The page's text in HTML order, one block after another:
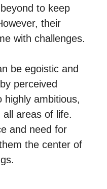
to keep
their
with challenges.
be egoistic and
perceived
highly ambitious,
areas of life.
and need for
the center of